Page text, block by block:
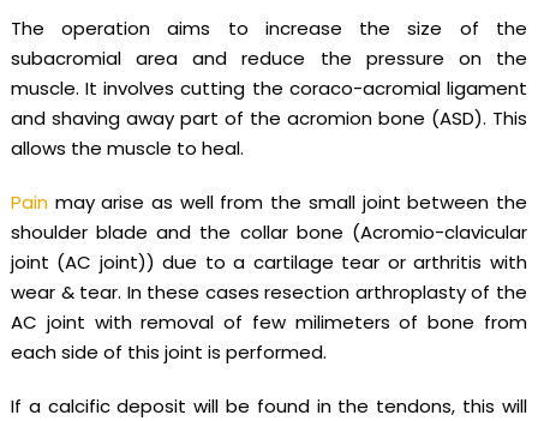
The operation aims to increase the size of the
subacromial area and reduce the pressure on the
muscle. It involves cutting the coraco-acromial ligament
and shaving away part of the acromion bone (ASD). This
allows the muscle to heal.
Painmay arise as well from the small joint between the
shoulder blade and the collar bone (Acromio-clavicular
joint (AC joint)) due to a cartilage tear or arthritis with
wear & tear. In these cases resection arthroplasty of the
AC joint with removal of few milimeters of bone from
each side of this joint is performed.
If a calcific deposit will be found in the tendons, this will